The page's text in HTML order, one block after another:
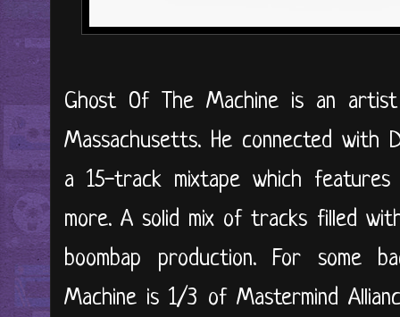
Ghost Of The Machine is an
Massachusetts. He connected
a 15-track mixtape which features
more. A solid mix of tracks filled
boombap production. For some
Machine is 1/3 of Mastermind